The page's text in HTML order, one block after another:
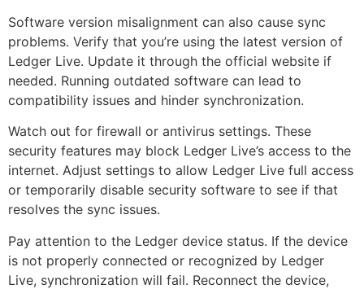
Software version misalignment can also cause sync
problems. Verify that you’re using the latest version of
Ledger Live. Update it through the official website if
needed. Running outdated software can lead to
compatibility issues and hinder synchronization.
Watch out for firewall or antivirus settings. These
security features may block Ledger Live’s access to the
internet. Adjust settings to allow Ledger Live full access
or temporarily disable security software to see if that
resolves the sync issues.
Pay attention to the Ledger device status. If the device
is not properly connected or recognized by Ledger
Live, synchronization will fail. Reconnect the device,